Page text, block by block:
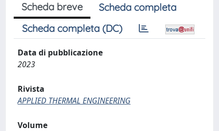
Scheda breve
Scheda completa
Scheda completa (DC)
Data di pubblicazione
2023
Rivista
APPLIED THERMAL ENGINEERING
Volume